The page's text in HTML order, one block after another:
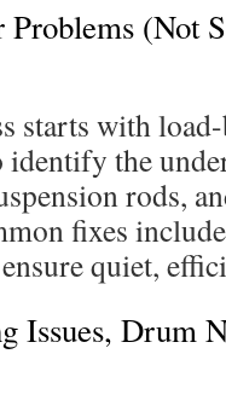
Problems (Not
starts with
identify the
rods,
fixes
quiet,
Issues, Drum